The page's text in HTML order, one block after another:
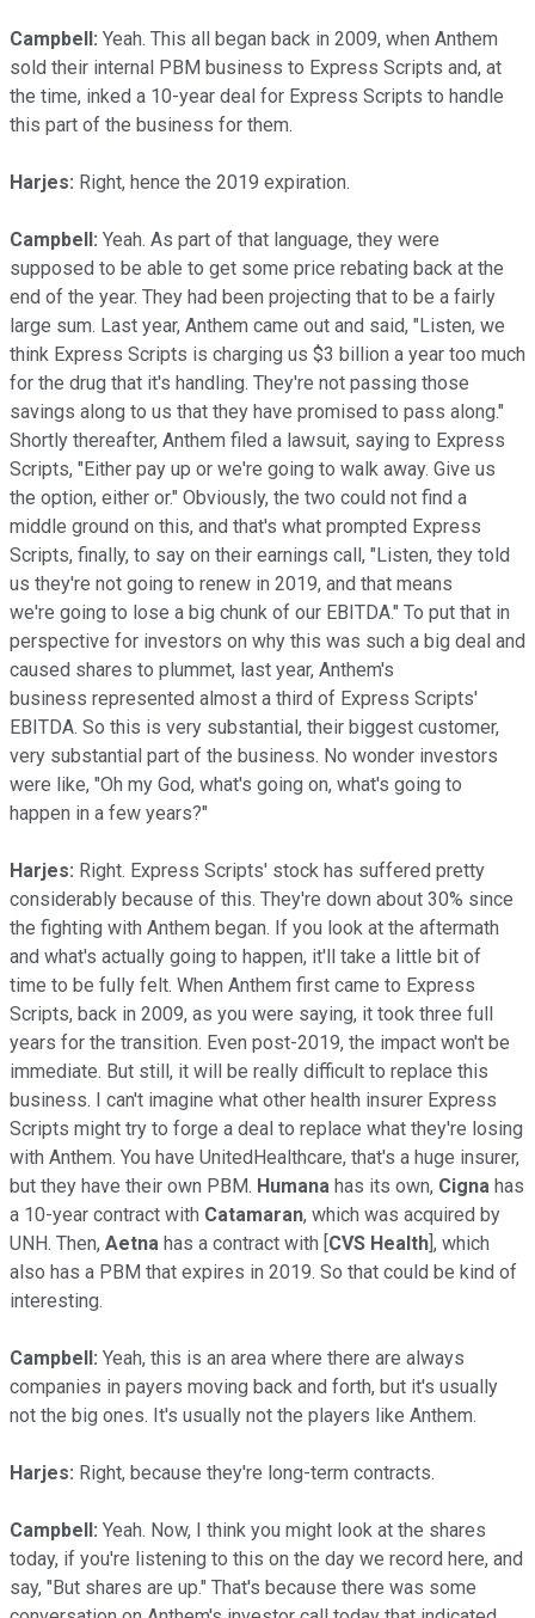
Campbell: Yeah. This all began back in 2009, when Anthem
sold their internal PBM business to Express Scripts and, at
the time, inked a 10-year deal for Express Scripts to handle
this part of the business for them.
Harjes: Right, hence the 2019 expiration.
Campbell: Yeah. As part of that language, they were
supposed to be able to get some price rebating back at the
end of the year. They had been projecting that to be a fairly
large sum. Last year, Anthem came out and said, "Listen, we
think Express Scripts is charging us $3 billion a year too much
for the drug that it's handling. They're not passing those
savings along to us that they have promised to pass along."
Shortly thereafter, Anthem filed a lawsuit, saying to Express
Scripts, "Either pay up or we're going to walk away. Give us
the option, either or." Obviously, the two could not find a
middle ground on this, and that's what prompted Express
Scripts, finally, to say on their earnings call, "Listen, they told
us they're not going to renew in 2019, and that means
we're going to lose a big chunk of our EBITDA." To put that in
perspective for investors on why this was such a big deal and
caused shares to plummet, last year, Anthem's
business represented almost a third of Express Scripts'
EBITDA. So this is very substantial, their biggest customer,
very substantial part of the business. No wonder investors
were like, "Oh my God, what's going on, what's going to
happen in a few years?"
Harjes: Right. Express Scripts' stock has suffered pretty
considerably because of this. They're down about 30% since
the fighting with Anthem began. If you look at the aftermath
and what's actually going to happen, it'll take a little bit of
time to be fully felt. When Anthem first came to Express
Scripts, back in 2009, as you were saying, it took three full
years for the transition. Even post-2019, the impact won't be
immediate. But still, it will be really difficult to replace this
business. I can't imagine what other health insurer Express
Scripts might try to forge a deal to replace what they're losing
with Anthem. You have UnitedHealthcare, that's a huge insurer,
but they have their own PBM. Humana has its own, Cigna has
a 10-year contract with Catamaran, which was acquired by
UNH. Then, Aetna has a contract with [CVS Health], which
also has a PBM that expires in 2019. So that could be kind of
interesting.
Campbell: Yeah, this is an area where there are always
companies in payers moving back and forth, but it's usually
not the big ones. It's usually not the players like Anthem.
Harjes: Right, because they're long-term contracts.
Campbell: Yeah. Now, I think you might look at the shares
today, if you're listening to this on the day we record here, and
say, "But shares are up." That's because there was some